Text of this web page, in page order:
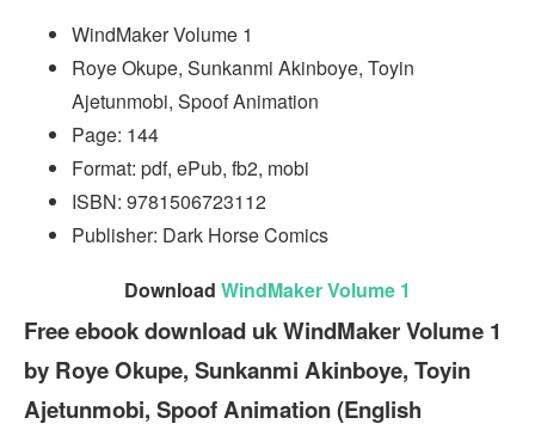
WindMaker Volume 1
Roye Okupe, Sunkanmi Akinboye, Toyin
Ajetunmobi, Spoof Animation
Page: 144
Format: pdf, ePub, fb2, mobi
ISBN: 9781506723112
Publisher: Dark Horse Comics
Download WindMaker Volume 1
Free ebook download uk WindMaker Volume 1
by Roye Okupe, Sunkanmi Akinboye, Toyin
Ajetunmobi, Spoof Animation (English